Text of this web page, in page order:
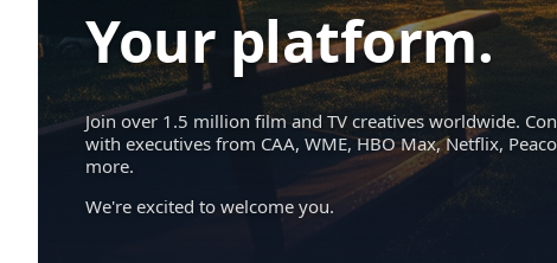
Your platform.
Join over 1.5 million film and TV creatives worldwide.
with executives from CAA, WME, HBO Max, Netflix,
more.
We're excited to welcome you.